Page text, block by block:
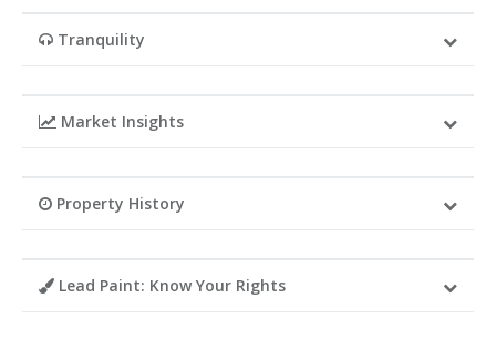
Tranquility
Market Insights
Property History
Lead Paint: Know Your Rights